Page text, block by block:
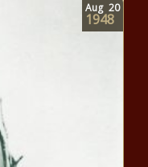
Aug 20
1948